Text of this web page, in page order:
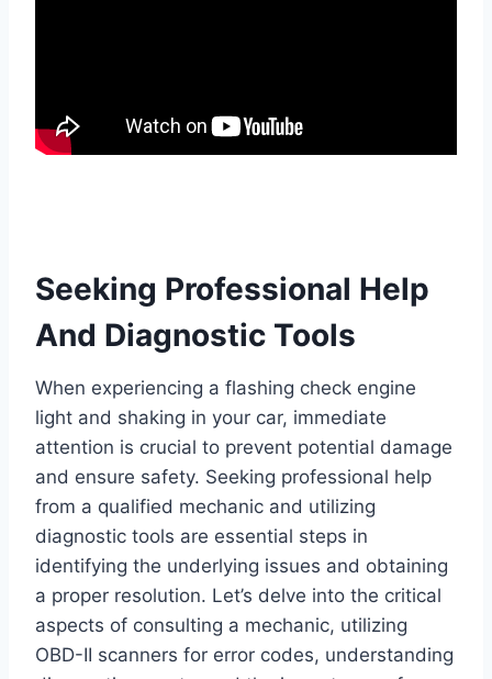
Seeking Professional Help
And Diagnostic Tools
When experiencing a flashing check engine
light and shaking in your car, immediate
attention is crucial to prevent potential damage
and ensure safety. Seeking professional help
from a qualified mechanic and utilizing
diagnostic tools are essential steps in
identifying the underlying issues and obtaining
a proper resolution. Let’s delve into the critical
aspects of consulting a mechanic, utilizing
OBD-II scanners for error codes, understanding